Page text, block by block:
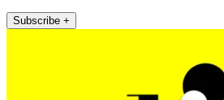
Subscribe +